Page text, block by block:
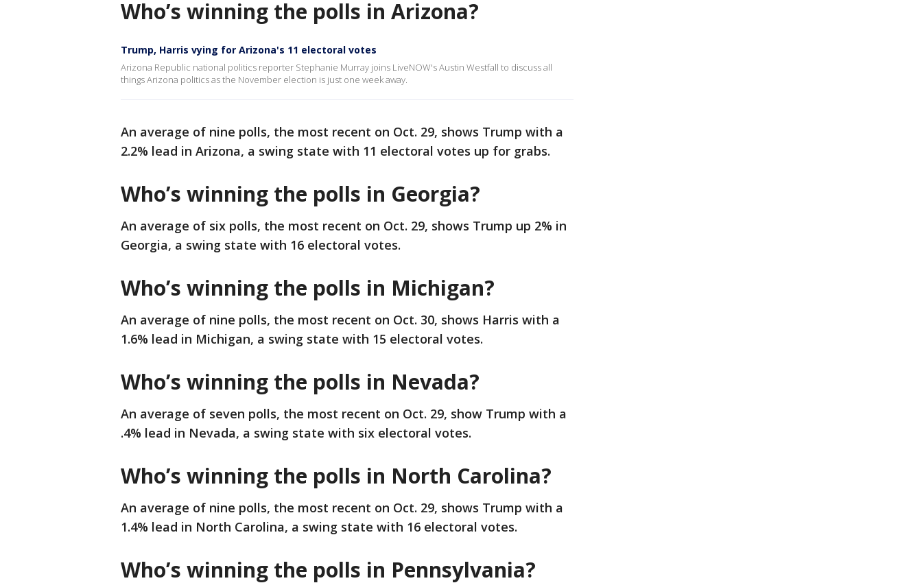
Who’s winning the polls in Arizona?
Trump, Harris vying for Arizona's 11 electoral votes
Arizona Republic national politics reporter Stephanie Murray joins LiveNOW's Austin Westfall to discuss all
things Arizona politics as the November election is just one week away.
An average of nine polls, the most recent on Oct. 29, shows Trump with a
2.2% lead in Arizona, a swing state with 11 electoral votes up for grabs.
Who’s winning the polls in Georgia?
An average of six polls, the most recent on Oct. 29, shows Trump up 2% in
Georgia, a swing state with 16 electoral votes.
Who’s winning the polls in Michigan?
An average of nine polls, the most recent on Oct. 30, shows Harris with a
1.6% lead in Michigan, a swing state with 15 electoral votes.
Who’s winning the polls in Nevada?
An average of seven polls, the most recent on Oct. 29, show Trump with a
.4% lead in Nevada, a swing state with six electoral votes.
Who’s winning the polls in North Carolina?
An average of nine polls, the most recent on Oct. 29, shows Trump with a
1.4% lead in North Carolina, a swing state with 16 electoral votes.
Who’s winning the polls in Pennsylvania?